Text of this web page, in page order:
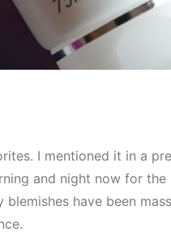
I mentioned it in a
and night now for
have been